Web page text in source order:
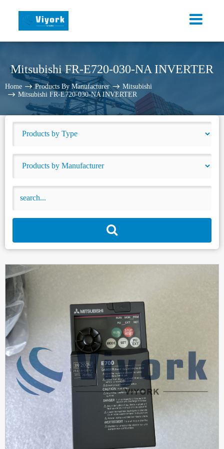
Mitsubishi FR-E720-030-NA INVERTER
Home Products By Manufacturer
Mitsubishi
Mitsubishi FR-E720-030-NA INVERTER